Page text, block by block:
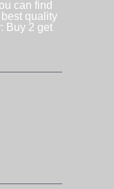
can find
quality
Buy 2 get